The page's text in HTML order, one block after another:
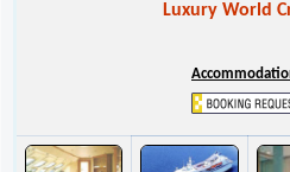
Luxury World